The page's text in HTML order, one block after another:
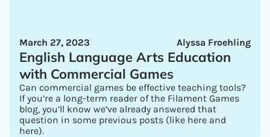
Alyssa Froehling
March 27, 2023
English Language Arts Education
with Commercial Games
Can commercial games be effective teaching tools?
If you’re a long-term reader of the Filament Games
blog, you’ll know we’ve already answered that
question in some previous posts (like here and
here).